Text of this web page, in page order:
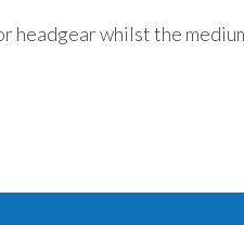
headgear whilst the